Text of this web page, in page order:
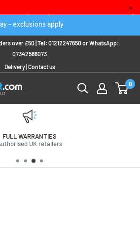
×
before 2pm to get it delivered next working
- exclusions apply
over £50 | Tel: 01212247650orWhatsApp:
07342566073
Delivery| Contact us
0
FULL WARRANTIES
UK retailers